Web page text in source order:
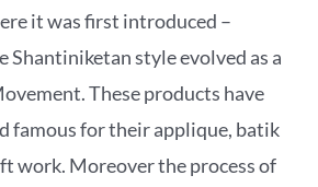
it was first introduced –
Shantiniketan style evolved as a
These products have
famous for their applique, batik
work. Moreover the process of